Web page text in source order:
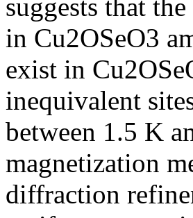
suggests that
in Cu2OSeO3
exist in
inequivalent
between 1.5 K
magnetization
diffraction